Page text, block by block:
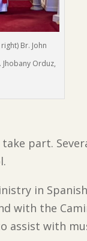
Br. John
Jhobany Orduz,
part.
in Spanish.
with the
assist with